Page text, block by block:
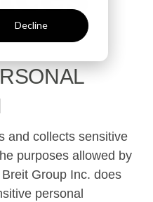
Decline
and collects sensitive
purposes allowed by
Group Inc. does
personal